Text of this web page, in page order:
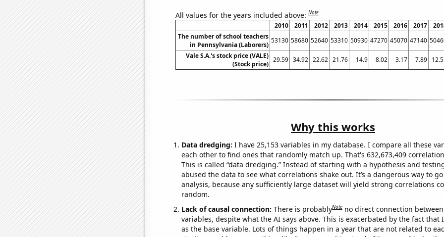
All values for the years included above:Note
2010 2011 2012 2013 2014 2015 2016 2017
The number of school teachers
in Pennsylvania (Laborers)
53130 58680 52640 53310 50930 47270 45070 47140
Vale S.A.'s stock price (VALE)
(Stock price)
29.59 34.92 22.62 21.76 14.9 8.02 3.17 7.89
Why this works
Data dredging: I have 25,153 variables in my database. I compare all these
each other to find ones that randomly match up. That's 632,673,409
This is called “data dredging.” Instead of starting with a hypothesis and
abused the data to see what correlations shake out. It’s a dangerous way to
analysis, because any sufficiently large dataset will yield strong correlations
random.
Lack of causal connection: There is probablyNote no direct connection
variables, despite what the AI says above. This is exacerbated by the fact that
as the base variable. Lots of things happen in a year that are not related to